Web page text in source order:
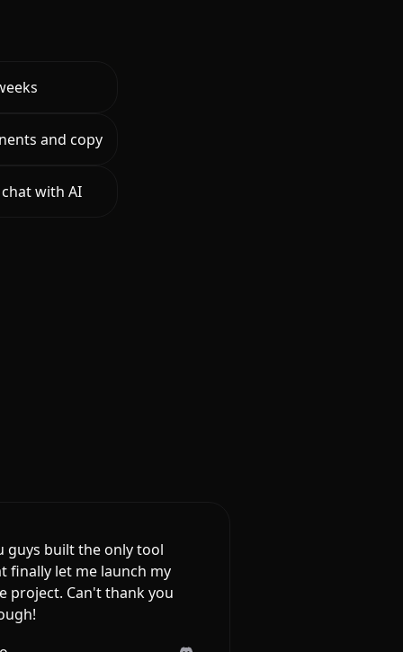
and copy
with AI
guys built the only tool
finally let me launch my
project. Can't thank you